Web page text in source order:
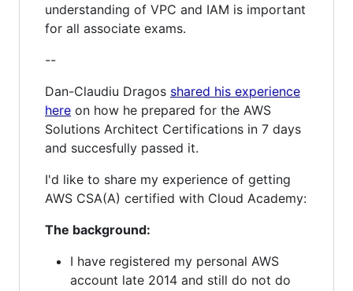
understanding of VPC and IAM is important
for all associate exams.
--
Dan-Claudiu Dragos shared his experience
here on how he prepared for the AWS
Solutions Architect Certifications in 7 days
and succesfully passed it.
I'd like to share my experience of getting
AWS CSA(A) certified with Cloud Academy:
The background:
I have registered my personal AWS
account late 2014 and still do not do